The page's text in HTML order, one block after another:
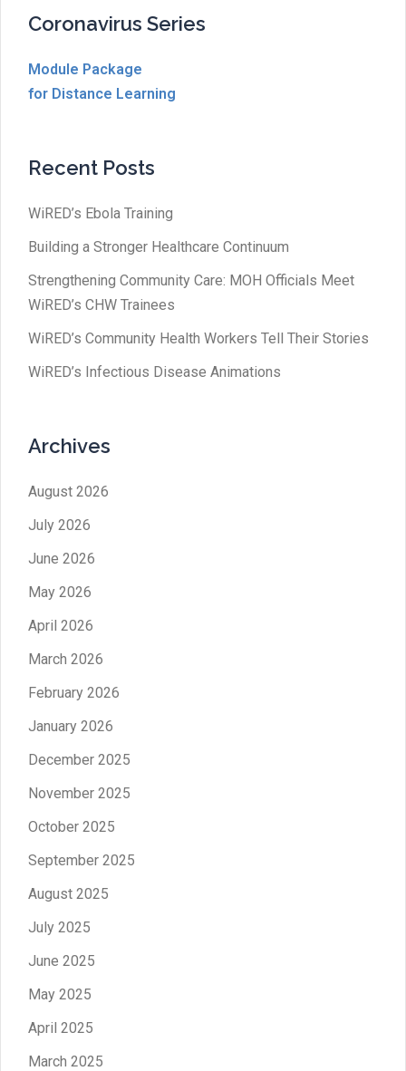
Coronavirus Series
Module Package
for Distance Learning
Recent Posts
WiRED’s Ebola Training
Building a Stronger Healthcare Continuum
Strengthening Community Care: MOH Officials Meet
WiRED’s CHW Trainees
WiRED’s Community Health Workers Tell Their Stories
WiRED’s Infectious Disease Animations
Archives
August 2026
July 2026
June 2026
May 2026
April 2026
March 2026
February 2026
January 2026
December 2025
November 2025
October 2025
September 2025
August 2025
July 2025
June 2025
May 2025
April 2025
March 2025